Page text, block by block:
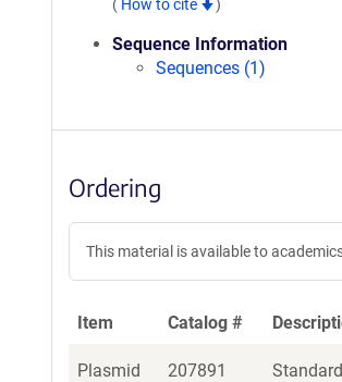
( How to cite )
Sequence Information
Sequences (1)
Ordering
This material is available to
Item Catalog #
Plasmid 207891